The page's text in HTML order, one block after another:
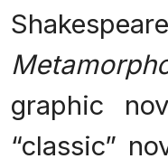
graphic
“classic”